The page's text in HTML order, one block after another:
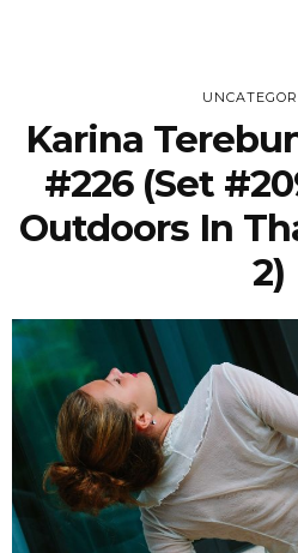
Karina
#226 (Set
Outdoors In
2)